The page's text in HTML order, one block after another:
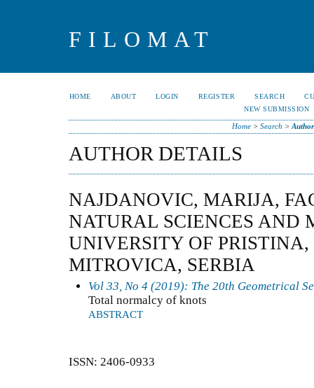
FILOMAT
HOME ABOUT LOGIN REGISTER SEARCH
NEW SUBMISSION
Home> Search >
AUTHOR DETAILS
NAJDANOVIC, MARIJA,
NATURAL SCIENCES AND
UNIVERSITY OF
MITROVICA, SERBIA
Vol 33, No 4 (2019): The 20th Geometrical
Total normalcy of knots
ABSTRACT
ISSN: 2406-0933